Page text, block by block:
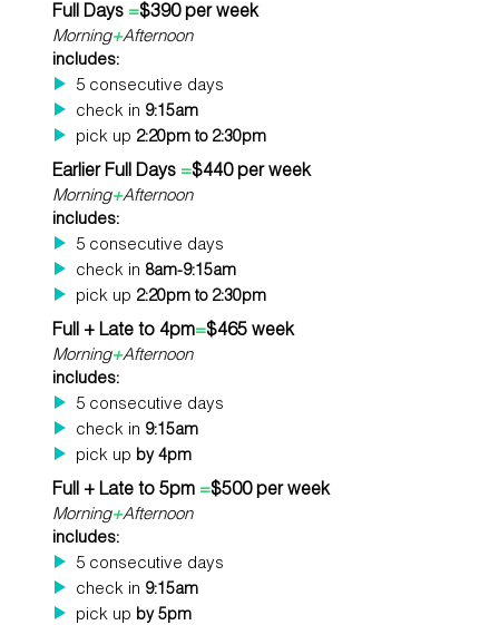
Full Days =$390 per week
Morning+Afternoon
includes:
5 consecutive days
check in 9:15am
pick up 2:20pm to 2:30pm
Earlier Full Days =$440 per week
Morning+Afternoon
includes:
5 consecutive days
check in 8am-9:15am
pick up 2:20pm to 2:30pm
Full + Late to 4pm=$465 week
Morning+Afternoon
includes:
5 consecutive days
check in 9:15am
pick up by 4pm
Full + Late to 5pm =$500 per week
Morning+Afternoon
includes:
5 consecutive days
check in 9:15am
pick up by 5pm